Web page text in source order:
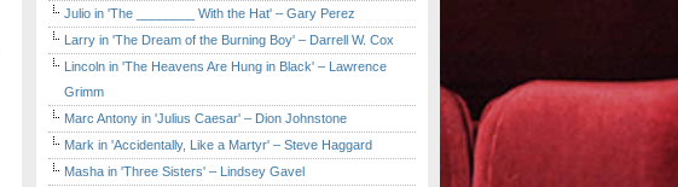
Julio in 'The ________ With the Hat' – Gary Perez
Larry in 'The Dream of the Burning Boy' – Darrell W. Cox
Lincoln in 'The Heavens Are Hung in Black' – Lawrence
Grimm
Marc Antony in 'Julius Caesar' – Dion Johnstone
Mark in 'Accidentally, Like a Martyr' – Steve Haggard
Masha in 'Three Sisters' – Lindsey Gavel